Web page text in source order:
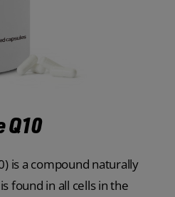
Q10
is a compound naturally
found in all cells in the